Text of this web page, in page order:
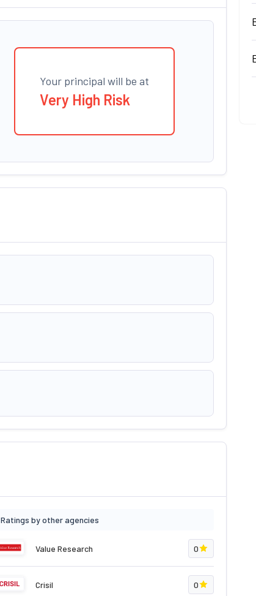
Your principal will be at
Very High Risk
Ratings by other agencies
Value Research 0
Crisil 0